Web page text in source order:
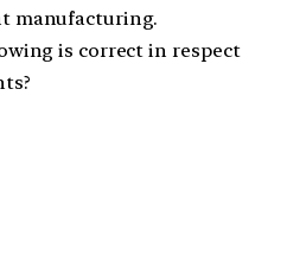
manufacturing.
is correct in respect